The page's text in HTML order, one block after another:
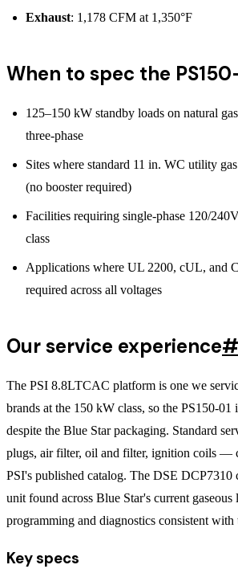
Exhaust: 1,178 CFM at 1,350°F
When to spec the
125–150 kW standby loads on natural
three-phase
Sites where standard 11 in. WC utility
(no booster required)
Facilities requiring single-phase 120/
class
Applications where UL 2200, cUL, and
required across all voltages
Our service experience#
The PSI 8.8LTCAC platform is one we
brands at the 150 kW class, so the PS150-
despite the Blue Star packaging. Standard
plugs, air filter, oil and filter, ignition coils —
PSI's published catalog. The DSE DCP7310
unit found across Blue Star's current
programming and diagnostics consistent with
Key specs